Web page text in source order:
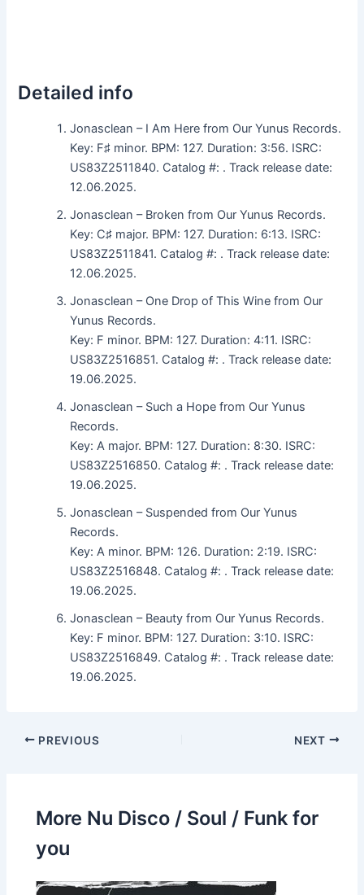
Detailed info
Jonasclean – I Am Here from Our Yunus Records.
Key: F♯ minor. BPM: 127. Duration: 3:56. ISRC:
US83Z2511840. Catalog #: . Track release date:
12.06.2025.
Jonasclean – Broken from Our Yunus Records.
Key: C♯ major. BPM: 127. Duration: 6:13. ISRC:
US83Z2511841. Catalog #: . Track release date:
12.06.2025.
Jonasclean – One Drop of This Wine from Our
Yunus Records.
Key: F minor. BPM: 127. Duration: 4:11. ISRC:
US83Z2516851. Catalog #: . Track release date:
19.06.2025.
Jonasclean – Such a Hope from Our Yunus
Records.
Key: A major. BPM: 127. Duration: 8:30. ISRC:
US83Z2516850. Catalog #: . Track release date:
19.06.2025.
Jonasclean – Suspended from Our Yunus
Records.
Key: A minor. BPM: 126. Duration: 2:19. ISRC:
US83Z2516848. Catalog #: . Track release date:
19.06.2025.
Jonasclean – Beauty from Our Yunus Records.
Key: F minor. BPM: 127. Duration: 3:10. ISRC:
US83Z2516849. Catalog #: . Track release date:
19.06.2025.
PREVIOUS NEXT
More Nu Disco / Soul / Funk for
you